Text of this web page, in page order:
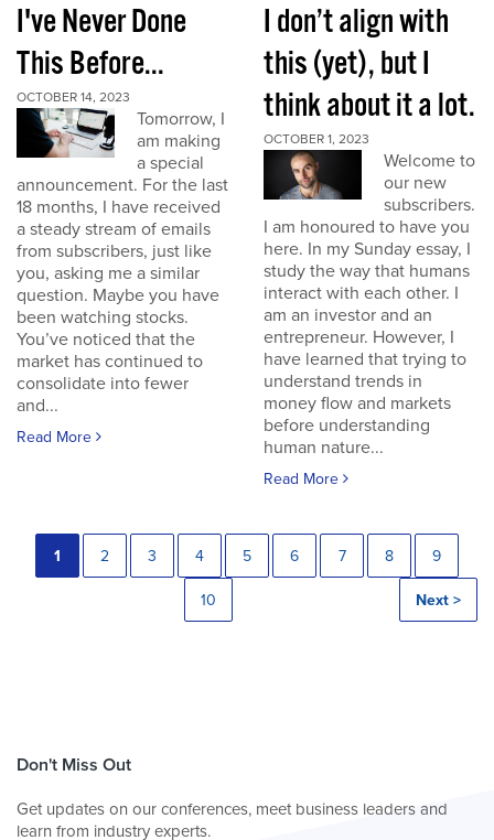
I've Never Done
This Before...
OCTOBER 14, 2023
Tomorrow, I
am making
a special
announcement. For the last
18 months, I have received
a steady stream of emails
from subscribers, just like
you, asking me a similar
question. Maybe you have
been watching stocks.
You’ve noticed that the
market has continued to
consolidate into fewer
and...
Read More
I don’t align with
this (yet), but I
think about it a lot.
OCTOBER 1, 2023
Welcome to
our new
subscribers.
I am honoured to have you
here. In my Sunday essay, I
study the way that humans
interact with each other. I
am an investor and an
entrepreneur. However, I
have learned that trying to
understand trends in
money flow and markets
before understanding
human nature...
Read More
1 2 3 4 5 6 7 8 9
10 Next >
Don't Miss Out
Get updates on our conferences, meet business leaders and
learn from industry experts.